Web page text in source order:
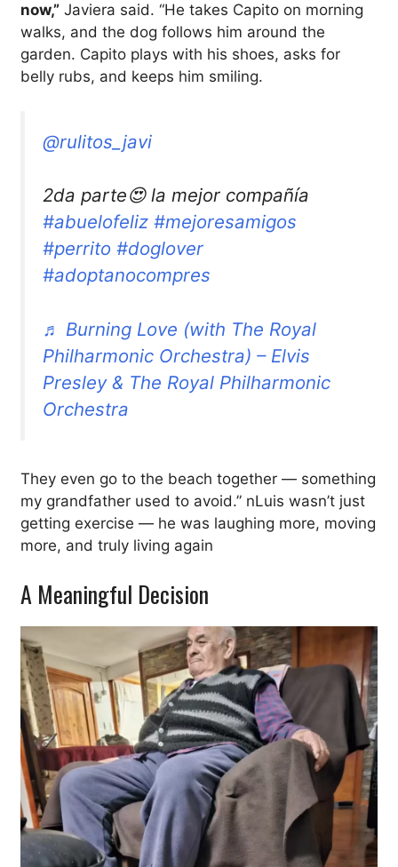
now,” Javiera said. “He takes Capito on morning
walks, and the dog follows him around the
garden. Capito plays with his shoes, asks for
belly rubs, and keeps him smiling.
@rulitos_javi
2da parte😍 la mejor compañía
#abuelofeliz #mejoresamigos
#perrito #doglover
#adoptanocompres
♬ Burning Love (with The Royal
Philharmonic Orchestra) – Elvis
Presley & The Royal Philharmonic
Orchestra
They even go to the beach together — something
my grandfather used to avoid.” nLuis wasn’t just
getting exercise — he was laughing more, moving
more, and truly living again
A Meaningful Decision